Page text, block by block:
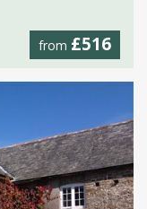
from £516